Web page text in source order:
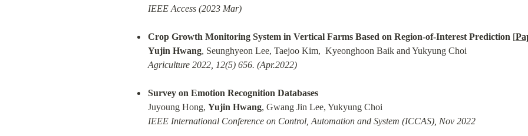
IEEE Access (2023 Mar)
Crop Growth Monitoring System in Vertical Farms Based on Region-of-Interest Prediction [
Yujin Hwang
Agriculture 2022, 12(5) 656. (Apr.2022)
Survey on Emotion Recognition Databases
Juyoung Hong, Yujin Hwang
IEEE International Conference on Control, Automation and System (ICCAS), Nov 2022